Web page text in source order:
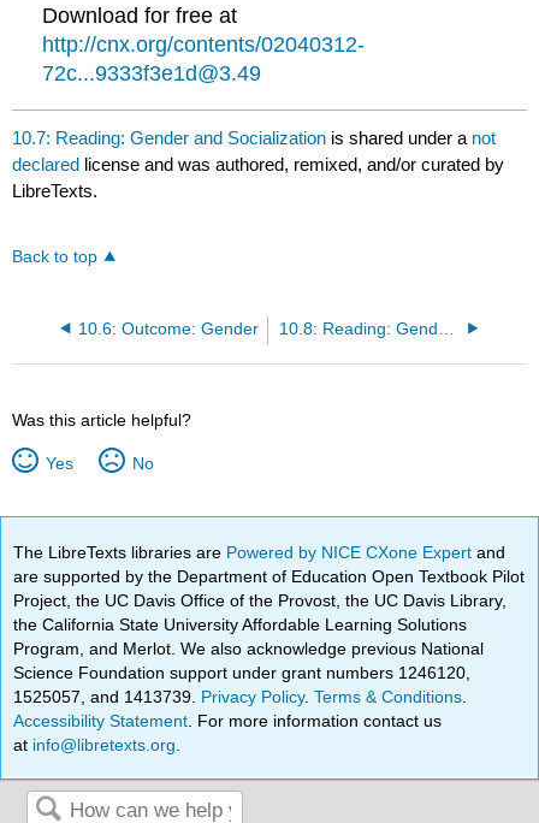
Download for free at
http://cnx.org/contents/02040312-
72c...9333f3e1d@3.49
10.7: Reading: Gender and Socialization is shared under a not
declared license and was authored, remixed, and/or curated by
LibreTexts.
Back to top
10.6: Outcome: Gender
Was this article helpful?
Yes No
The LibreTexts libraries are Powered by NICE CXone Expertand
are supported by the Department of Education Open Textbook Pilot
Project, the UC Davis Office of the Provost, the UC Davis Library,
the California State University Affordable Learning Solutions
Program, and Merlot. We also acknowledge previous National
Science Foundation support under grant numbers 1246120,
1525057, and 1413739. Privacy Policy.Terms & Conditions
Accessibility Statement . For more information contact us
at info@libretexts.org